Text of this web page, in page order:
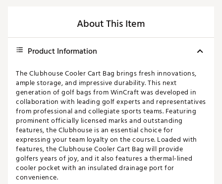
About This Item
Product Information
The Clubhouse Cooler Cart Bag brings fresh innovations,
ample storage, and impressive durability. This next
generation of golf bags from WinCraft was developed in
collaboration with leading golf experts and representatives
from professional and collegiate sports teams. Featuring
prominent officially licensed marks and outstanding
features, the Clubhouse is an essential choice for
expressing your team loyalty on the course. Loaded with
features, the Clubhouse Cooler Cart Bag will provide
golfers years of joy, and it also features a thermal-lined
cooler pocket with an insulated drainage port for
convenience.